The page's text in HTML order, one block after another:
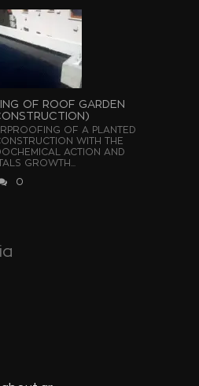
OF ROOF GARDEN
OF A PLANTED
WITH THE
ACTION AND
GROWTH...
0